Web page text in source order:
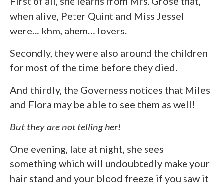
when alive, Peter Quint and Miss Jessel
were… khm, ahem… lovers.
Secondly, they were also around the children
for most of the time before they died.
And thirdly, the Governess notices that Miles
and Flora may be able to see them as well!
But they are not telling her!
One evening, late at night, she sees
something which will undoubtedly make your
hair stand and your blood freeze if you saw it